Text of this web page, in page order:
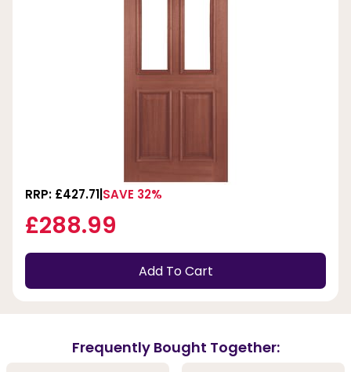
RRP: £427.71 SAVE 32%
£288.99
Add To Cart
Frequently Bought Together: